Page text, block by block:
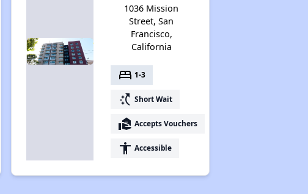
1036 Mission
Street, San
Francisco,
California
bed 1-3
switch_access_shortcut Short Wait
real_estate_agent Accepts Vouchers
accessibility Accessible